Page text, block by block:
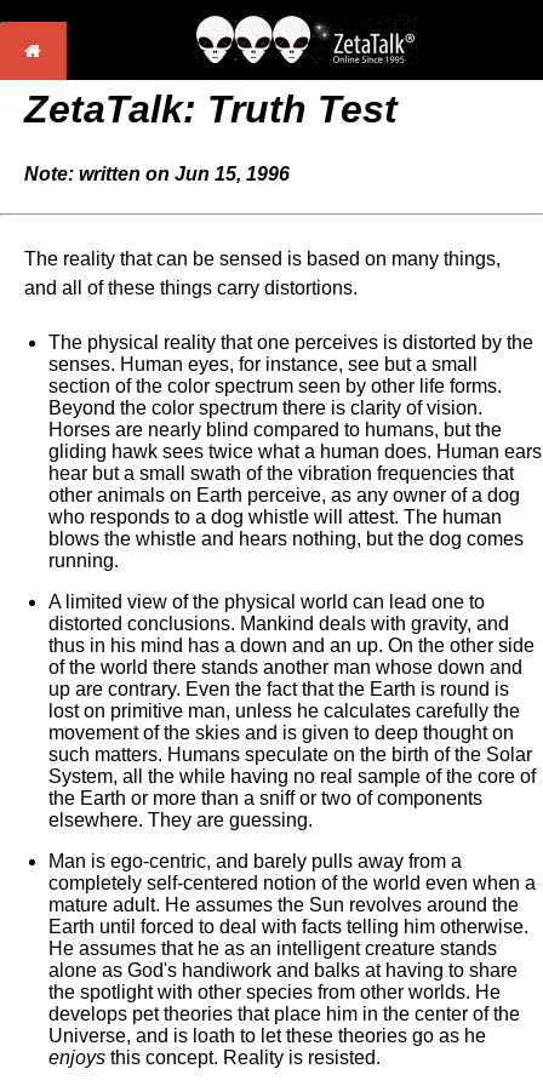
ZetaTalk: Truth Test
Note: written on Jun 15, 1996
The reality that can be sensed is based on many things,
and all of these things carry distortions.
The physical reality that one perceives is distorted by the
senses. Human eyes, for instance, see but a small
section of the color spectrum seen by other life forms.
Beyond the color spectrum there is clarity of vision.
Horses are nearly blind compared to humans, but the
gliding hawk sees twice what a human does. Human ears
hear but a small swath of the vibration frequencies that
other animals on Earth perceive, as any owner of a dog
who responds to a dog whistle will attest. The human
blows the whistle and hears nothing, but the dog comes
running.
A limited view of the physical world can lead one to
distorted conclusions. Mankind deals with gravity, and
thus in his mind has a down and an up. On the other side
of the world there stands another man whose down and
up are contrary. Even the fact that the Earth is round is
lost on primitive man, unless he calculates carefully the
movement of the skies and is given to deep thought on
such matters. Humans speculate on the birth of the Solar
System, all the while having no real sample of the core of
the Earth or more than a sniff or two of components
elsewhere. They are guessing.
Man is ego-centric, and barely pulls away from a
completely self-centered notion of the world even when a
mature adult. He assumes the Sun revolves around the
Earth until forced to deal with facts telling him otherwise.
He assumes that he as an intelligent creature stands
alone as God's handiwork and balks at having to share
the spotlight with other species from other worlds. He
develops pet theories that place him in the center of the
Universe, and is loath to let these theories go as he
enjoys this concept. Reality is resisted.